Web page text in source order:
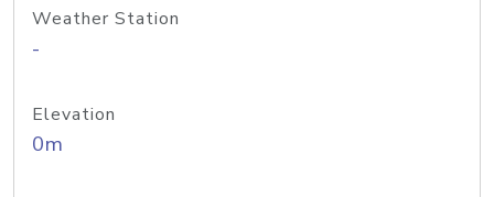
Weather Station
-
Elevation
0m